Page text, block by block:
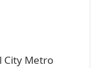
City Metro